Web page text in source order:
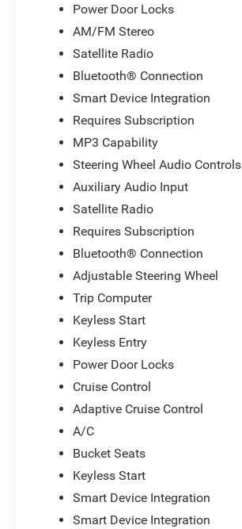
Power Door Locks
AM/FM Stereo
Satellite Radio
Bluetooth® Connection
Smart Device Integration
Requires Subscription
MP3 Capability
Steering Wheel Audio Controls
Auxiliary Audio Input
Satellite Radio
Requires Subscription
Bluetooth® Connection
Adjustable Steering Wheel
Trip Computer
Keyless Start
Keyless Entry
Power Door Locks
Cruise Control
Adaptive Cruise Control
A/C
Bucket Seats
Keyless Start
Smart Device Integration
Smart Device Integration